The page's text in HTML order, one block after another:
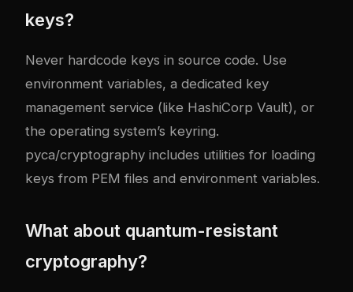
keys?
Never hardcode keys in source code. Use
environment variables, a dedicated key
management service (like HashiCorp Vault), or
the operating system’s keyring.
pyca/cryptography includes utilities for loading
keys from PEM files and environment variables.
What about quantum-resistant
cryptography?